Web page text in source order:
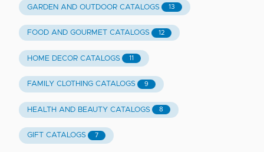
GARDEN AND OUTDOOR CATALOGS 13
FOOD AND GOURMET CATALOGS 12
HOME DECOR CATALOGS 11
FAMILY CLOTHING CATALOGS 9
HEALTH AND BEAUTY CATALOGS 8
GIFT CATALOGS 7